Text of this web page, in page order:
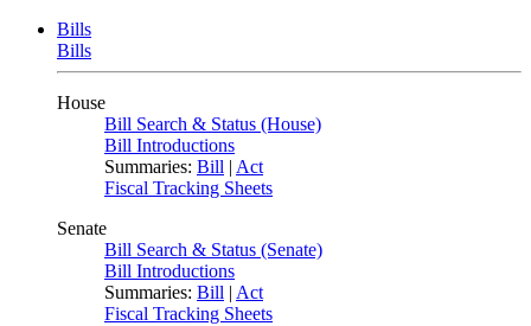
Bills
Bills
House
Bill Search & Status (House)
Bill Introductions
Summaries: Bill | Act
Fiscal Tracking Sheets
Senate
Bill Search & Status (Senate)
Bill Introductions
Summaries: Bill | Act
Fiscal Tracking Sheets